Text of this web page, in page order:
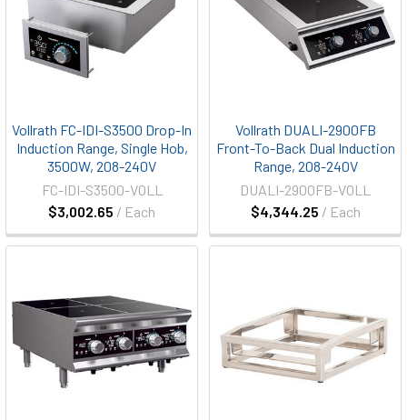
Vollrath FC-IDI-S3500 Drop-In
Induction Range, Single Hob,
3500W, 208-240V
$3,002.65 / Each
FC-IDI-S3500-VOLL
Vollrath DUALI-2900FB
Front-To-Back Dual Induction
Range, 208-240V
$4,344.25 / Each
DUALI-2900FB-VOLL